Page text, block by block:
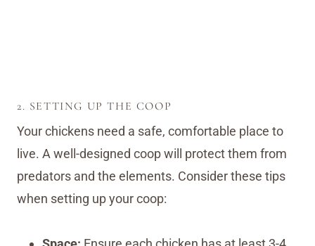
2. SETTING UP THE COOP
Your chickens need a safe, comfortable place to
live. A well-designed coop will protect them from
predators and the elements. Consider these tips
when setting up your coop: